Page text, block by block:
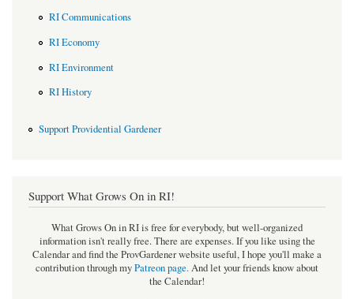
RI Communications
RI Economy
RI Environment
RI History
Support Providential Gardener
Support What Grows On in RI!
What Grows On in RI is free for everybody, but well-organized
information isn't really free. There are expenses. If you like using the
Calendar and find the ProvGardener website useful, I hope you'll make a
contribution through myPatreon page.And let your friends know about
the Calendar!